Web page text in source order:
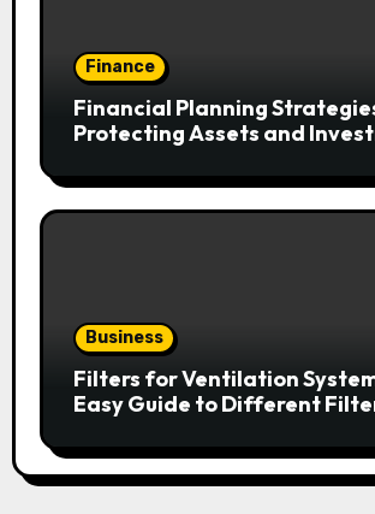
Finance
Financial Planning
Protecting Assets and
Business
Filters for Ventilation
Easy Guide to Different Filter